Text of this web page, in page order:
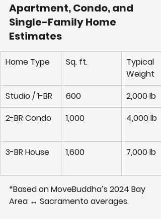
Apartment, Condo, and
Single-Family Home
Estimates
Home Type Sq. ft.
Typical
Weight
Studio / 1-BR
600
2,000 lb
2-BR Condo
1,000 4,000 lb
3-BR House 1,600 7,000 lb
*Based on MoveBuddha’s 2024 Bay
Area ↔ Sacramento averages.